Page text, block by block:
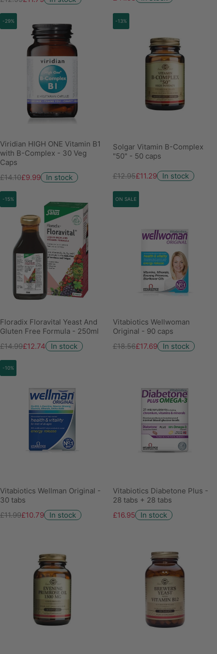
-29%
Viridian HIGH ONE Vitamin B1
with B-Complex - 30 Veg
Caps
£14.10£9.99 In stock
-13%
Solgar Vitamin B-Complex
"50" - 50 caps
£12.95£11.29 In stock
-15%
Floradix Floravital Yeast And
Gluten Free Formula - 250ml
£14.99£12.74 In stock
ON SALE
Vitabiotics Wellwoman
Original - 90 caps
£18.56£17.69 In stock
-10%
Vitabiotics Wellman Original -
30 tabs
£11.99£10.79 In stock
Vitabiotics Diabetone Plus -
28 tabs + 28 tabs
£16.95
In stock